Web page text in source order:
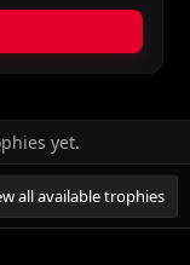
yet.
all available trophies